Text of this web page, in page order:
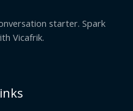
starter. Spark
Vicafrik.